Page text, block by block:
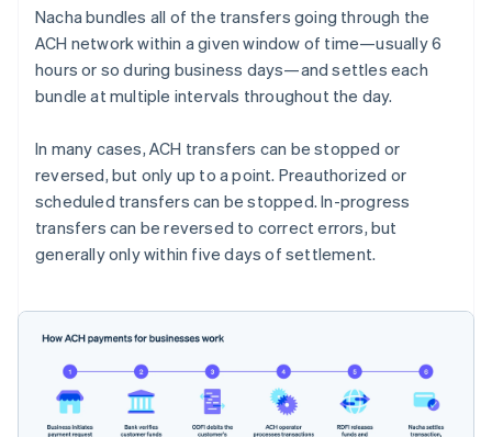
Nacha bundles all of the transfers going through the
ACH network within a given window of time—usually 6
hours or so during business days—and settles each
bundle at multiple intervals throughout the day.
In many cases, ACH transfers can be stopped or
reversed, but only up to a point. Preauthorized or
scheduled transfers can be stopped. In-progress
transfers can be reversed to correct errors, but
generally only within five days of settlement.